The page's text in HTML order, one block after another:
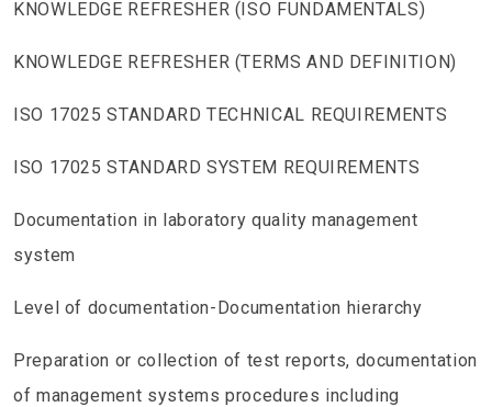
KNOWLEDGE REFRESHER (ISO FUNDAMENTALS)
KNOWLEDGE REFRESHER (TERMS AND DEFINITION)
ISO 17025 STANDARD TECHNICAL REQUIREMENTS
ISO 17025 STANDARD SYSTEM REQUIREMENTS
Documentation in laboratory quality management
system
Level of documentation-Documentation hierarchy
Preparation or collection of test reports, documentation
of management systems procedures including